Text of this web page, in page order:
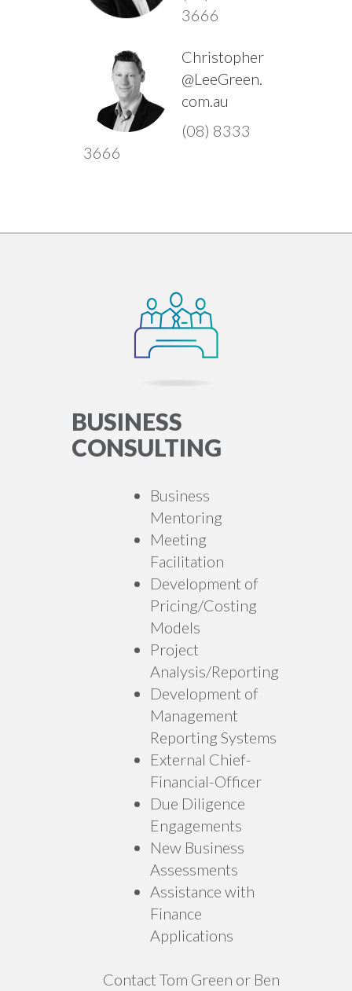
3666
Christopher
@LeeGreen.
com.au
(08) 8333
3666
BUSINESS
CONSULTING
Business
Mentoring
Meeting
Facilitation
Development of
Pricing/Costing
Models
Project
Analysis/Reporting
Development of
Management
Reporting Systems
External Chief-
Financial-Officer
Due Diligence
Engagements
New Business
Assessments
Assistance with
Finance
Applications
Contact Tom Green or Ben